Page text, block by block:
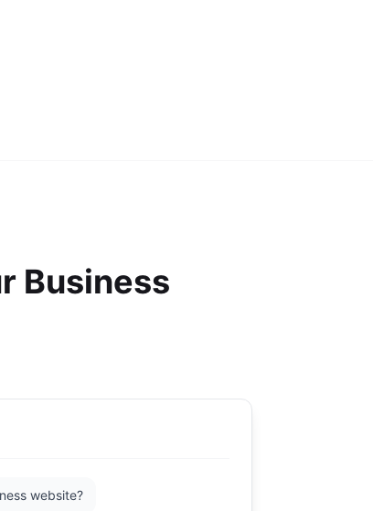
Business
website?